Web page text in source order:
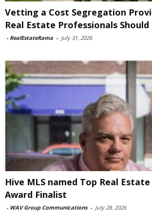
Vetting a Cost Segregation
Real Estate Professionals Should
- RealEstateRama - July 31, 2026
Hive MLS named Top Real
Award Finalist
- WAV Group Communications - July 28, 2026